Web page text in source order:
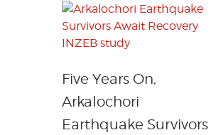
Five Years On,
Arkalochori
Earthquake Survivors